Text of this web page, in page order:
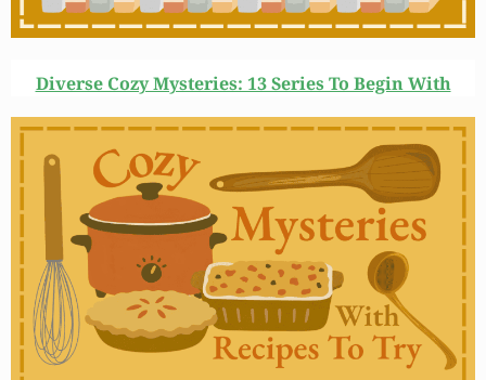
Diverse Cozy Mysteries: 13 Series To Begin With